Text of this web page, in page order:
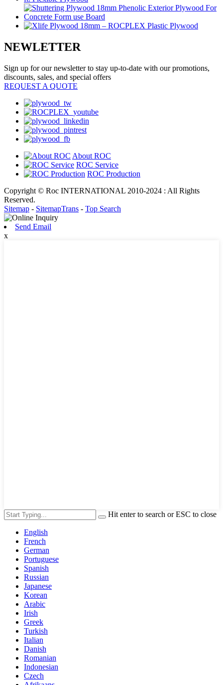
NEWLETTER
Sign up for our newsletter to stay up-to-date with our promotions,
discounts, sales, and special offers
REQUEST A QUOTE
About ROC
ROC Service
ROC Production
Copyright © Roc INTERNATIONAL 2010-2024 : All Rights
Reserved.
Sitemap - SitemapTrans - Top Search
Send Email
x
Hit enter to search or ESC to close
English
French
German
Portuguese
Spanish
Russian
Japanese
Korean
Arabic
Irish
Greek
Turkish
Italian
Danish
Romanian
Indonesian
Czech